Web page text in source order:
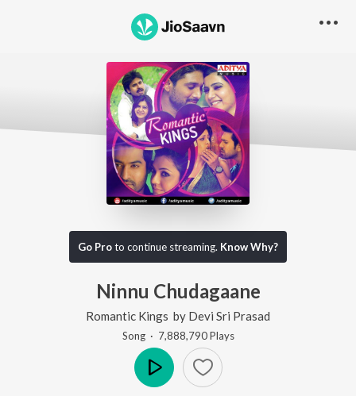
Go Proto continue streaming. Know Why?
Ninnu Chudagaane
Romantic Kings by Devi Sri Prasad
Song· 7,888,790Plays